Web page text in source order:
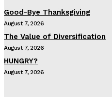
Good-Bye Thanksgiving
August 7, 2026
The Value of Diversification
August 7, 2026
HUNGRY?
August 7, 2026